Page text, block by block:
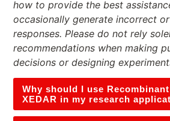
how to provide the best
occasionally generate incorrect
responses. Please do not rely
recommendations when making
decisions or designing
Why should I use
XEDAR in my research